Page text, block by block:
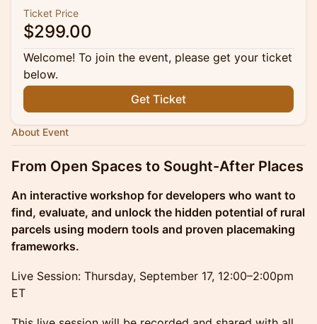
Ticket Price
$299.00
Welcome! To join the event, please get your ticket
below.
Get Ticket
About Event
From Open Spaces to Sought-After Places
An interactive workshop for developers who want to
find, evaluate, and unlock the hidden potential of rural
parcels using modern tools and proven placemaking
frameworks.
Live Session: Thursday, September 17, 12:00–2:00pm
ET